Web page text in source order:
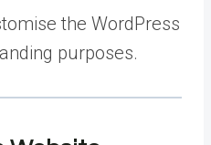
the WordPress
purposes.